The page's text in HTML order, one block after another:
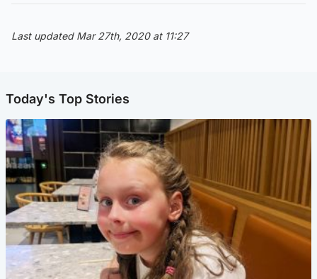
Last updated Mar 27th, 2020 at 11:27
Today's Top Stories